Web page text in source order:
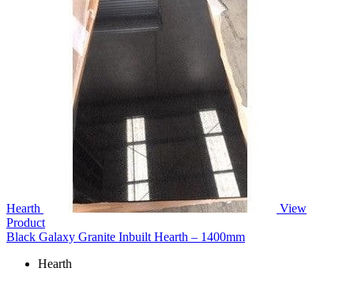
Hearth
View
Product
Black Galaxy Granite Inbuilt Hearth – 1400mm
Hearth